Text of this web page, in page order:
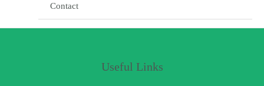
Contact
Useful Links